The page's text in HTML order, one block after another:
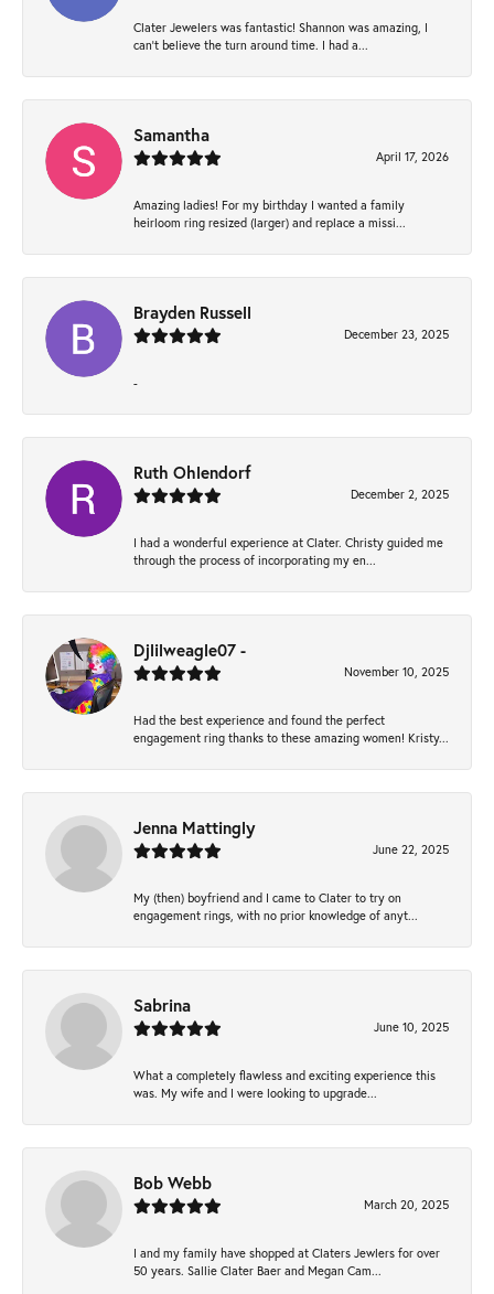
Clater Jewelers was fantastic! Shannon was amazing, I
can’t believe the turn around time. I had a...
Samantha
April 17, 2026
Amazing ladies! For my birthday I wanted a family
heirloom ring resized (larger) and replace a missi...
Brayden Russell
December 23, 2025
-
Ruth Ohlendorf
December 2, 2025
I had a wonderful experience at Clater. Christy guided me
through the process of incorporating my en...
Djlilweagle07 -
November 10, 2025
Had the best experience and found the perfect
engagement ring thanks to these amazing women! Kristy...
Jenna Mattingly
June 22, 2025
My (then) boyfriend and I came to Clater to try on
engagement rings, with no prior knowledge of anyt...
Sabrina
June 10, 2025
What a completely flawless and exciting experience this
was. My wife and I were looking to upgrade...
Bob Webb
March 20, 2025
I and my family have shopped at Claters Jewlers for over
50 years. Sallie Clater Baer and Megan Cam...